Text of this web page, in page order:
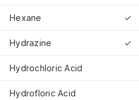
Hexane ✓
Hydrazine ✓
Hydrochloric Acid
Hydrofloric Acid